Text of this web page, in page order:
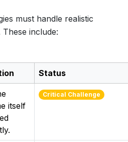
must handle realistic
include:
Status
itself
Critical Challenge